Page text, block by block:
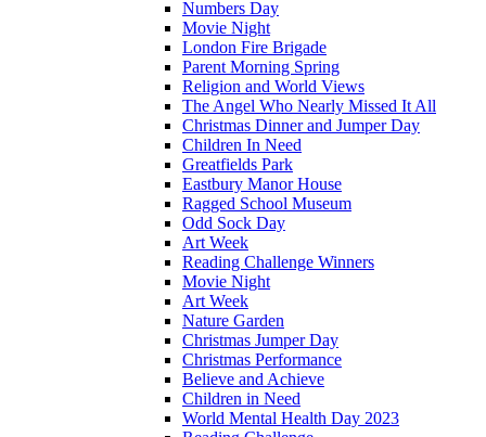
Numbers Day
Movie Night
London Fire Brigade
Parent Morning Spring
Religion and World Views
The Angel Who Nearly Missed It All
Christmas Dinner and Jumper Day
Children In Need
Greatfields Park
Eastbury Manor House
Ragged School Museum
Odd Sock Day
Art Week
Reading Challenge Winners
Movie Night
Art Week
Nature Garden
Christmas Jumper Day
Christmas Performance
Believe and Achieve
Children in Need
World Mental Health Day 2023